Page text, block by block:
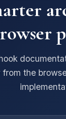
the